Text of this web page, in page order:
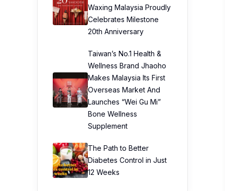
Waxing Malaysia Proudly
Celebrates Milestone
20th Anniversary
Taiwan’s No.1 Health &
Wellness Brand Jhaoho
Makes Malaysia Its First
Overseas Market And
Launches “Wei Gu Mi”
Bone Wellness
Supplement
The Path to Better
Diabetes Control in Just
12 Weeks